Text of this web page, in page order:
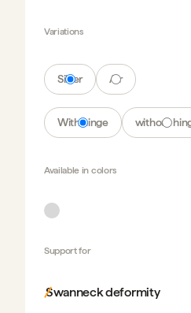
Variations
Silver Air
With hinge without
Available in colors
Support for
Swanneck deformity